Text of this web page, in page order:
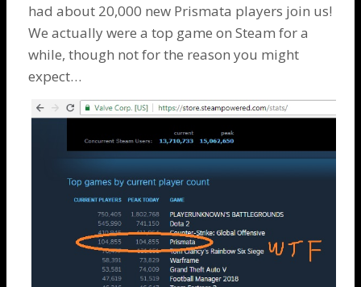
had about 20,000 new Prismata players join us!
We actually were a top game on Steam for a
while, though not for the reason you might
expect…